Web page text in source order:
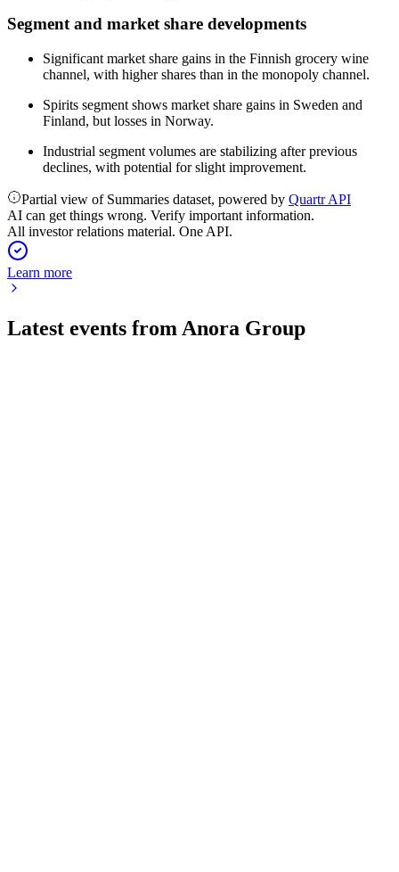
Segment and market share developments
Significant market share gains in the Finnish grocery wine
channel, with higher shares than in the monopoly channel.
Spirits segment shows market share gains in Sweden and
Finland, but losses in Norway.
Industrial segment volumes are stabilizing after previous
declines, with potential for slight improvement.
Partial view of Summaries dataset, powered by Quartr API
AI can get things wrong. Verify important information.
All investor relations material. One API.
Learn more
Latest events from Anora Group